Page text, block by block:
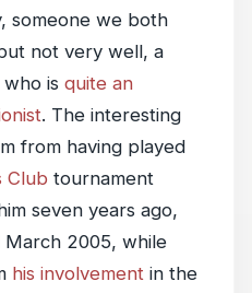
someone we both
not very well, a
is quite an
. The interesting
from having played
Club tournament
seven years ago,
March 2005, while
his involvement in the